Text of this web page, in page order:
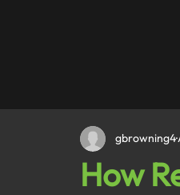
How
gbrowning4